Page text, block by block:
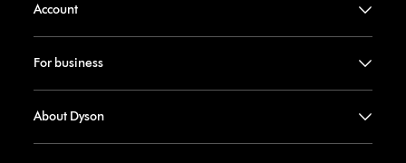
Account
For business
About Dyson